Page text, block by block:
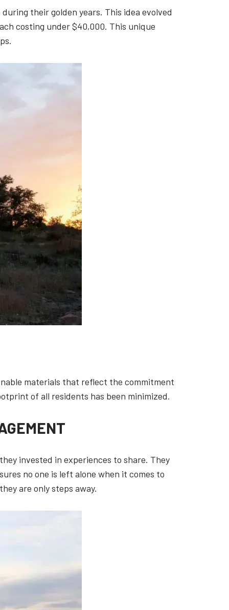
their golden years. This idea evolved
costing under $40,000. This unique
materials that reflect the commitment
of all residents has been minimized.
invested in experiences to share. They
no one is left alone when it comes to
are only steps away.